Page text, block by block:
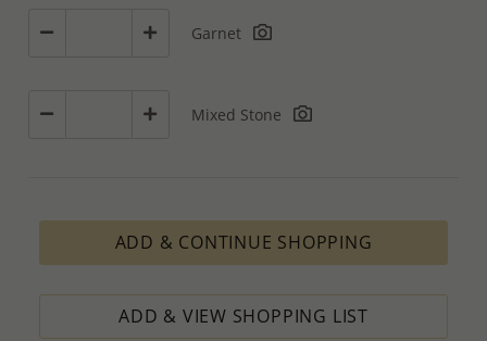
Garnet
Mixed Stone
ADD & CONTINUE SHOPPING
ADD & VIEW SHOPPING LIST